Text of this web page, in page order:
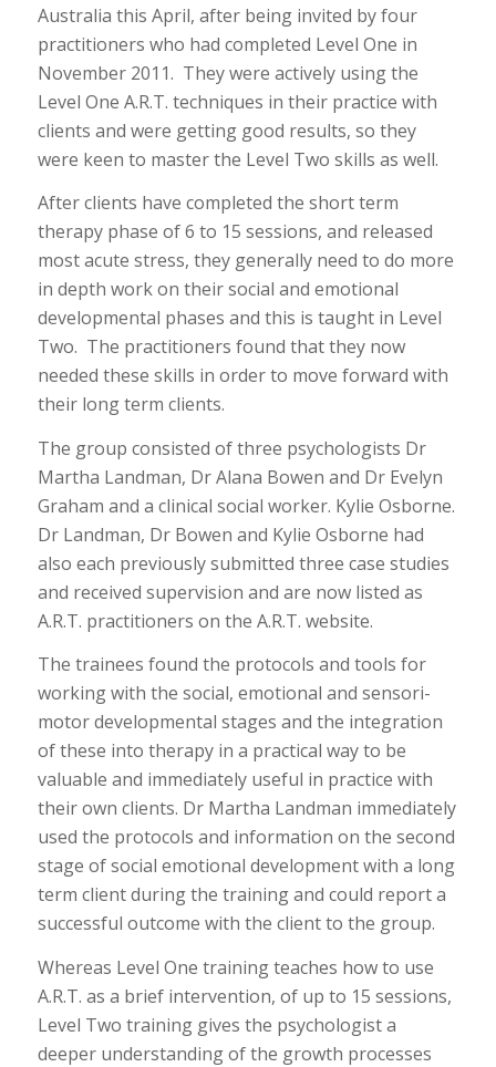
Australia this April, after being invited by four
practitioners who had completed Level One in
November 2011. They were actively using the
Level One A.R.T. techniques in their practice with
clients and were getting good results, so they
were keen to master the Level Two skills as well.
After clients have completed the short term
therapy phase of 6 to 15 sessions, and released
most acute stress, they generally need to do more
in depth work on their social and emotional
developmental phases and this is taught in Level
Two. The practitioners found that they now
needed these skills in order to move forward with
their long term clients.
The group consisted of three psychologists Dr
Martha Landman, Dr Alana Bowen and Dr Evelyn
Graham and a clinical social worker. Kylie Osborne.
Dr Landman, Dr Bowen and Kylie Osborne had
also each previously submitted three case studies
and received supervision and are now listed as
A.R.T. practitioners on the A.R.T. website.
The trainees found the protocols and tools for
working with the social, emotional and sensori-
motor developmental stages and the integration
of these into therapy in a practical way to be
valuable and immediately useful in practice with
their own clients. Dr Martha Landman immediately
used the protocols and information on the second
stage of social emotional development with a long
term client during the training and could report a
successful outcome with the client to the group.
Whereas Level One training teaches how to use
A.R.T. as a brief intervention, of up to 15 sessions,
Level Two training gives the psychologist a
deeper understanding of the growth processes